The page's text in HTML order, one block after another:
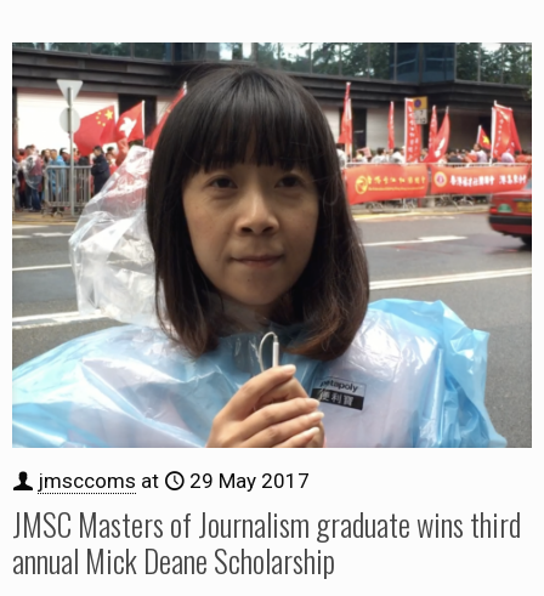
jmsccoms at 29 May 2017
JMSC Masters of Journalism graduate wins third
annual Mick Deane Scholarship